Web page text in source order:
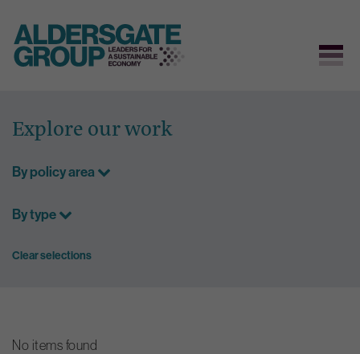
content
Explore our work
By policy area
By type
Clear selections
No items found